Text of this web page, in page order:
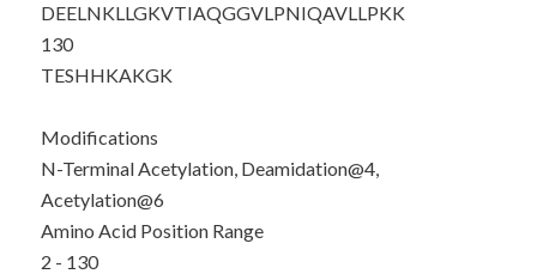
DEELNKLLGKVTIAQGGVLPNIQAVLLPKK
130
TESHHKAKGK
Modifications
N-Terminal Acetylation, Deamidation@4,
Acetylation@6
Amino Acid Position Range
2 - 130